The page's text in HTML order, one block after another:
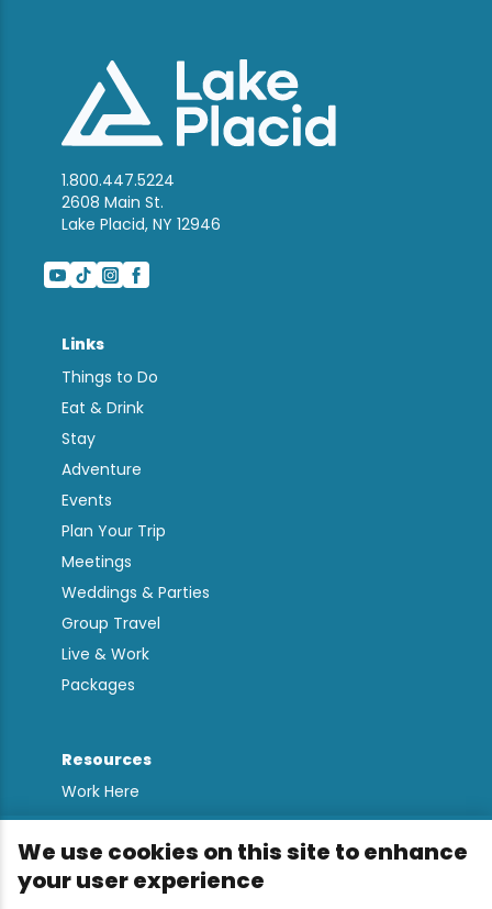
1.800.447.5224
2608 Main St.
Lake Placid, NY 12946
Links
Things to Do
Eat & Drink
Stay
Adventure
Events
Plan Your Trip
Meetings
Weddings & Parties
Group Travel
Live & Work
Packages
Resources
Work Here
Contact
Media Kit
All Are Welcome
We use cookies on this site to enhance
your user experience